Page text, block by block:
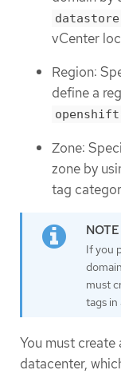
datastore
vCenter
Region:
define a
Zone:
zone by
tag
If you
must
tags
You must
datacenter,